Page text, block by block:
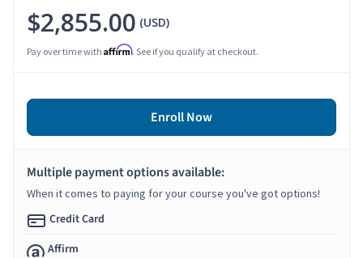
$2,855.00 (USD)
Pay over time with Affirm. See if you qualify at checkout.
Enroll Now
Multiple payment options available:
When it comes to paying for your course you've got options!
Credit Card
Affirm